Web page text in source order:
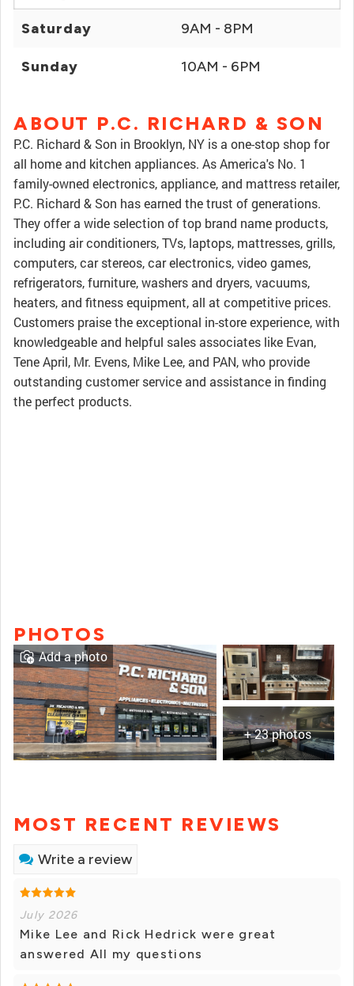
Saturday 9AM - 8PM
Sunday 10AM - 6PM
ABOUT P.C. RICHARD & SON
P.C. Richard & Son in Brooklyn, NY is a one-stop shop for
all home and kitchen appliances. As America's No. 1
family-owned electronics, appliance, and mattress retailer,
P.C. Richard & Son has earned the trust of generations.
They offer a wide selection of top brand name products,
including air conditioners, TVs, laptops, mattresses, grills,
computers, car stereos, car electronics, video games,
refrigerators, furniture, washers and dryers, vacuums,
heaters, and fitness equipment, all at competitive prices.
Customers praise the exceptional in-store experience, with
knowledgeable and helpful sales associates like Evan,
Tene April, Mr. Evens, Mike Lee, and PAN, who provide
outstanding customer service and assistance in finding
the perfect products.
PHOTOS
+ 23 photos
Add a photo
MOST RECENT REVIEWS
Write a review
July 2026
Mike Lee and Rick Hedrick were great
answered All my questions